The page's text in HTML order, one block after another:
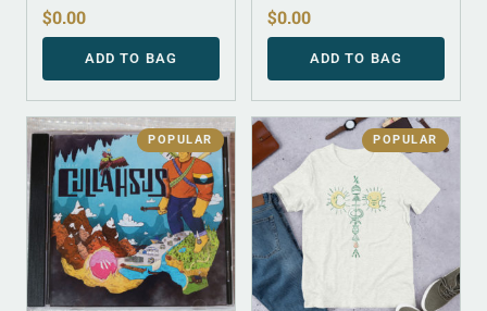
$0.00
ADD TO BAG
$0.00
ADD TO BAG
POPULAR POPULAR